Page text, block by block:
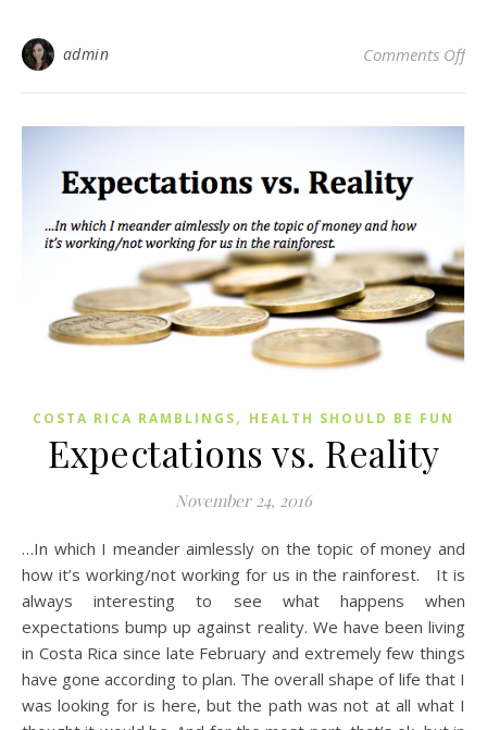
admin Comments Offon
COSTA RICA RAMBLINGS, HEALTH SHOULD BE FUN
Expectations vs. Reality
November 24, 2016
…In which I meander aimlessly on the topic of money and
how it’s working/not working for us in the rainforest. It is
always interesting to see what happens when
expectations bump up against reality. We have been living
in Costa Rica since late February and extremely few things
have gone according to plan. The overall shape of life that I
was looking for is here, but the path was not at all what I